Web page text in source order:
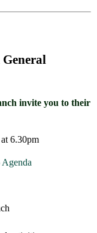
invite you to their
6.30pm